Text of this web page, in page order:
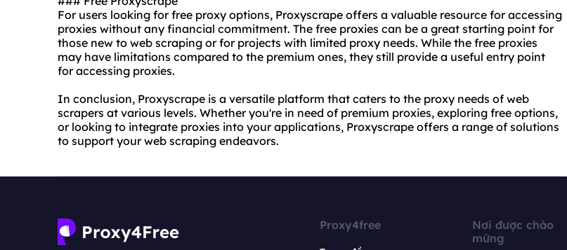
For users looking for free proxy options, Proxyscrape offers a valuable resource for accessing
proxies without any financial commitment. The free proxies can be a great starting point for
those new to web scraping or for projects with limited proxy needs. While the free proxies
may have limitations compared to the premium ones, they still provide a useful entry point
for accessing proxies.
In conclusion, Proxyscrape is a versatile platform that caters to the proxy needs of web
scrapers at various levels. Whether you're in need of premium proxies, exploring free options,
or looking to integrate proxies into your applications, Proxyscrape offers a range of solutions
to support your web scraping endeavors.
Proxy4free
Nơi được chào
mừng